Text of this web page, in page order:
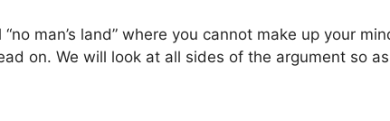
man’s land” where you cannot make up your
on. We will look at all sides of the argument so